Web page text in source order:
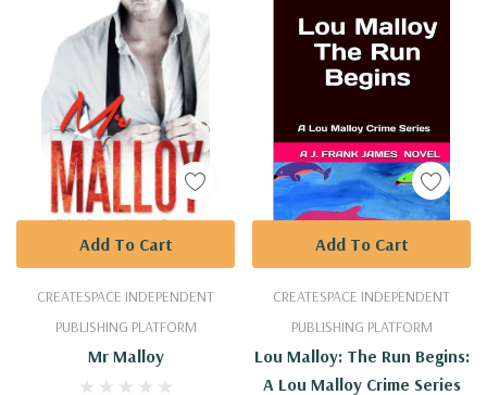
CREATESPACE INDEPENDENT
PUBLISHING PLATFORM
Mr Malloy
Add To Cart
CREATESPACE INDEPENDENT
PUBLISHING PLATFORM
Lou Malloy: The Run Begins:
A Lou Malloy Crime Series
Add To Cart